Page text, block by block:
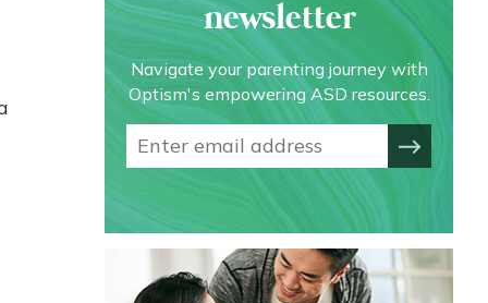
newsletter
Navigate your parenting journey with
Optism's empowering ASD resources.